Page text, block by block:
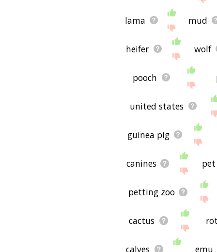
lama mud
heifer wolf
pooch
united states
guinea pig
canines pet
petting zoo
cactus
calves emu